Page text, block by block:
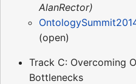
AlanRector)
(open)
Track C: Overcoming
Bottlenecks